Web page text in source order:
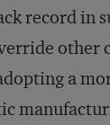
record in
other
a